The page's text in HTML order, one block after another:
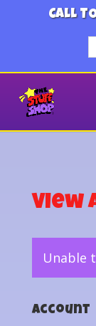
CALL
View
Unable
Account